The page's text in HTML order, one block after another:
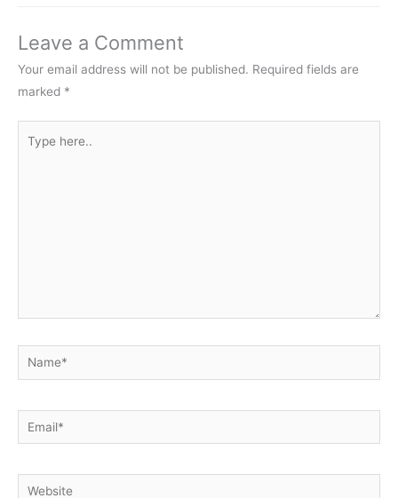
Leave a Comment
Your email address will not be published. Required fields are
marked *
here..
Name*
Email*
Website